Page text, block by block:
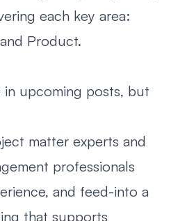
each key area:
Product.
upcoming posts, but
matter experts and
professionals
and feed-into a
that supports